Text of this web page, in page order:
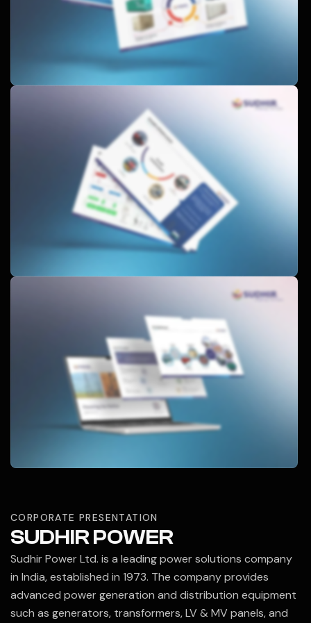
CORPORATE PRESENTATION
SUDHIR POWER
Sudhir Power Ltd. is a leading power solutions company
in India, established in 1973. The company provides
advanced power generation and distribution equipment
such as generators, transformers, LV & MV panels, and